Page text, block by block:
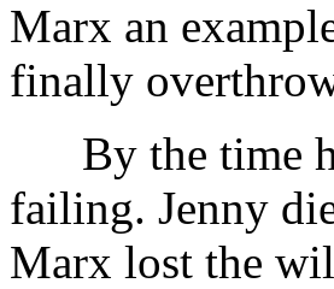
Marx an
finally
By the time
failing. Jenny
Marx lost the